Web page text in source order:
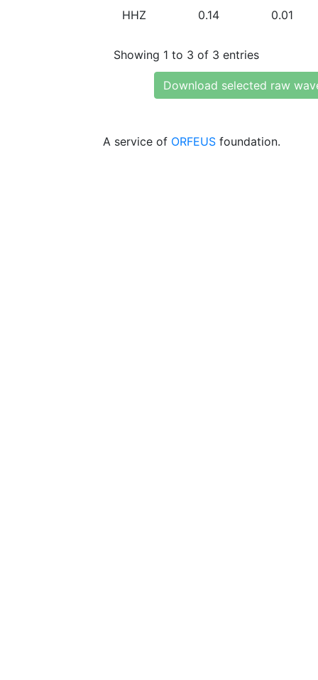
HHZ 0.14 0.01
Showing 1 to 3 of 3 entries
Download selected raw
A service of ORFEUS foundation.